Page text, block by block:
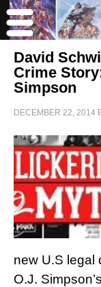
David
Crime
Simpson
DECEMBER 22, 2014
new U.S legal
O.J.